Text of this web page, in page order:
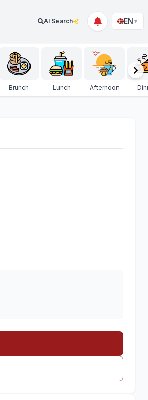
AI Search EN ▼
Brunch Lunch Afternoon